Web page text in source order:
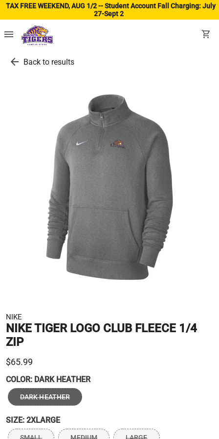
TAX FREE WEEKEND, AUG 1/2 -- Student Account Fall Charging: July
27-Sept 2
menu shopping_cart
arrow_back Back to results
NIKE
NIKE TIGER LOGO CLUB FLEECE 1/4
ZIP
$65.99
COLOR: DARK HEATHER
DARK HEATHER
SIZE: 2XLARGE